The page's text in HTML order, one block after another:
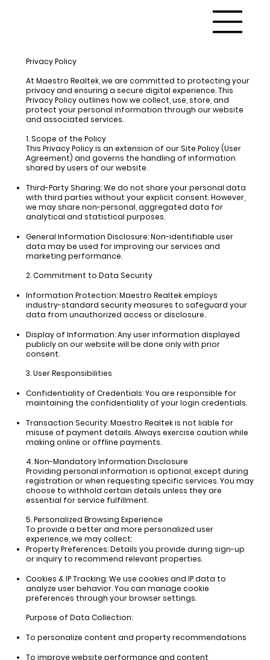
Privacy Policy
At Maestro Realtek, we are committed to protecting your
privacy and ensuring a secure digital experience. This
Privacy Policy outlines how we collect, use, store, and
protect your personal information through our website
and associated services.
1. Scope of the Policy
This Privacy Policy is an extension of our Site Policy (User
Agreement) and governs the handling of information
shared by users of our website.
Third-Party Sharing:We do not share your personal data
with third parties without your explicit consent. However,
we may share non-personal, aggregated data for
analytical and statistical purposes.
General Information Disclosure:Non-identifiable user
data may be used for improving our services and
marketing performance.
2. Commitment to Data Security
Information Protection:Maestro Realtek employs
industry-standard security measures to safeguard your
data from unauthorized access or disclosure.
Display of Information:Any user information displayed
publicly on our website will be done only with prior
consent.
3. User Responsibilities
Confidentiality of Credentials:You are responsible for
maintaining the confidentiality of your login credentials.
Transaction Security:Maestro Realtek is not liable for
misuse of payment details. Always exercise caution while
making online or offline payments.
4. Non-Mandatory Information Disclosure
Providing personal information is optional, except during
registration or when requesting specific services. You may
choose to withhold certain details unless they are
essential for service fulfillment.
5. Personalized Browsing Experience
To provide a better and more personalized user
experience, we may collect:
Property Preferences:Details you provide during sign-up
or inquiry to recommend relevant properties.
Cookies & IP Tracking:We use cookies and IP data to
analyze user behavior. You can manage cookie
preferences through your browser settings.
Purpose of Data Collection:
To personalize content and property recommendations
To improve website performance and content